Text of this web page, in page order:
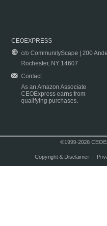
CEOEXPRESS
c/o CommunityScape | 200
Rochester, NY 14607
Contact
As an Amazon Associate
CEOExpress earns from
qualifying purchases.
©1999-2026
Copyright & Disclaimer|